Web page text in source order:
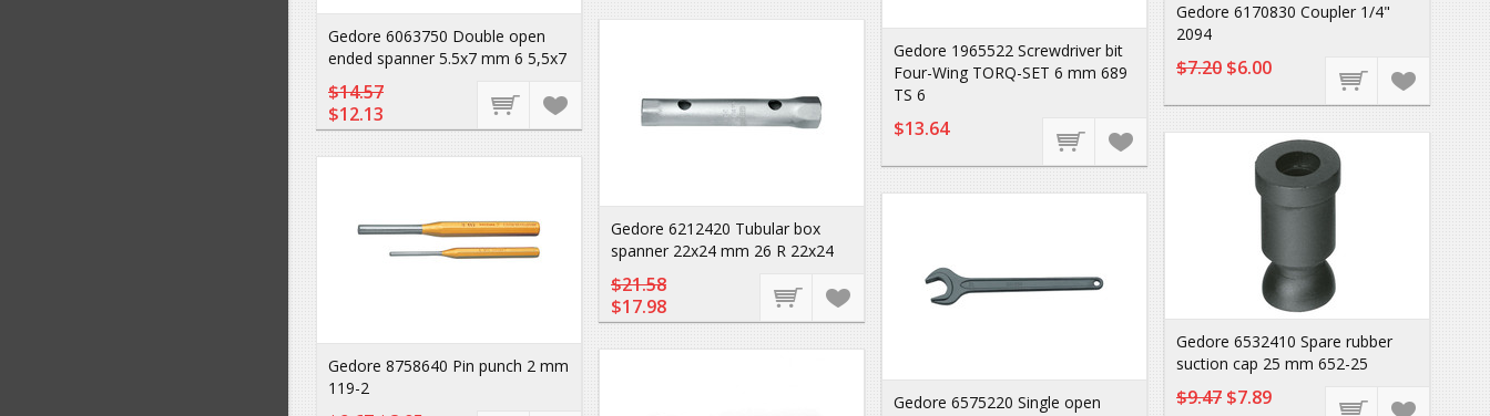
Gedore 6170830 Coupler 1/4"
2094
$7.20 $6.00
Gedore 6063750 Double open
ended spanner 5.5x7 mm 6 5,5x7
$14.57
$12.13
Gedore 1965522 Screwdriver bit
Four-Wing TORQ-SET 6 mm 689
TS 6
$13.64
Gedore 6212420 Tubular box
spanner 22x24 mm 26 R 22x24
$21.58
$17.98
Gedore 6532410 Spare rubber
suction cap 25 mm 652-25
$9.47 $7.89
Gedore 8758640 Pin punch 2 mm
119-2
Gedore 6575220 Single open